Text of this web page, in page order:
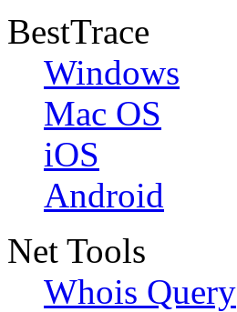
BestTrace
Windows
Mac OS
iOS
Android
Net Tools
Whois Query